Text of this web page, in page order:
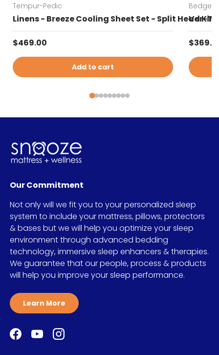
Tempur-Pedic
Linens - Breeze Cooling Sheet Set - Split Head
Regular price
$469.00
Add to cart
Bedgear
Ver-
Sale
Our Commitment
Not only will we fit you to your personalized sleep
system to include your mattress, pillows, protectors
& bases but we will help you optimize your sleep
environment through advanced bedding
technology, immersive sleep enhancers & therapies.
We guarantee that our people, process & products
will help you improve your sleep performance.
Learn More
Facebook
YouTubeInstagram